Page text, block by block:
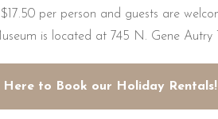
per person and guests are
is located at 745 N. Gene Autry
Here to Book our Holiday Rentals!